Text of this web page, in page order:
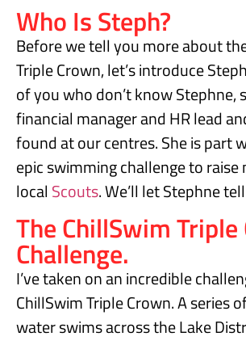
Who Is Steph?
Before we tell you more about
Triple Crown, let’s introduce
of you who don’t know Stephne,
financial manager and HR lead
found at our centres. She is part
epic swimming challenge to
local Scouts. We’ll let Stephne
The ChillSwim
Challenge.
I’ve taken on an incredible
ChillSwim Triple Crown. A series
water swims across the Lake